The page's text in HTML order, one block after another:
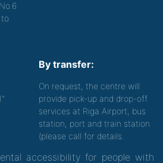
to
By transfer:
On request, the centre will
provide pick-up and drop-off
services at Riga Airport, bus
station, port and train station
(please call for details.
accessibility for people with